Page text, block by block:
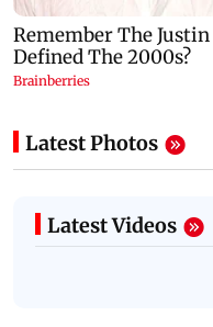
Latest Photos
Latest Videos